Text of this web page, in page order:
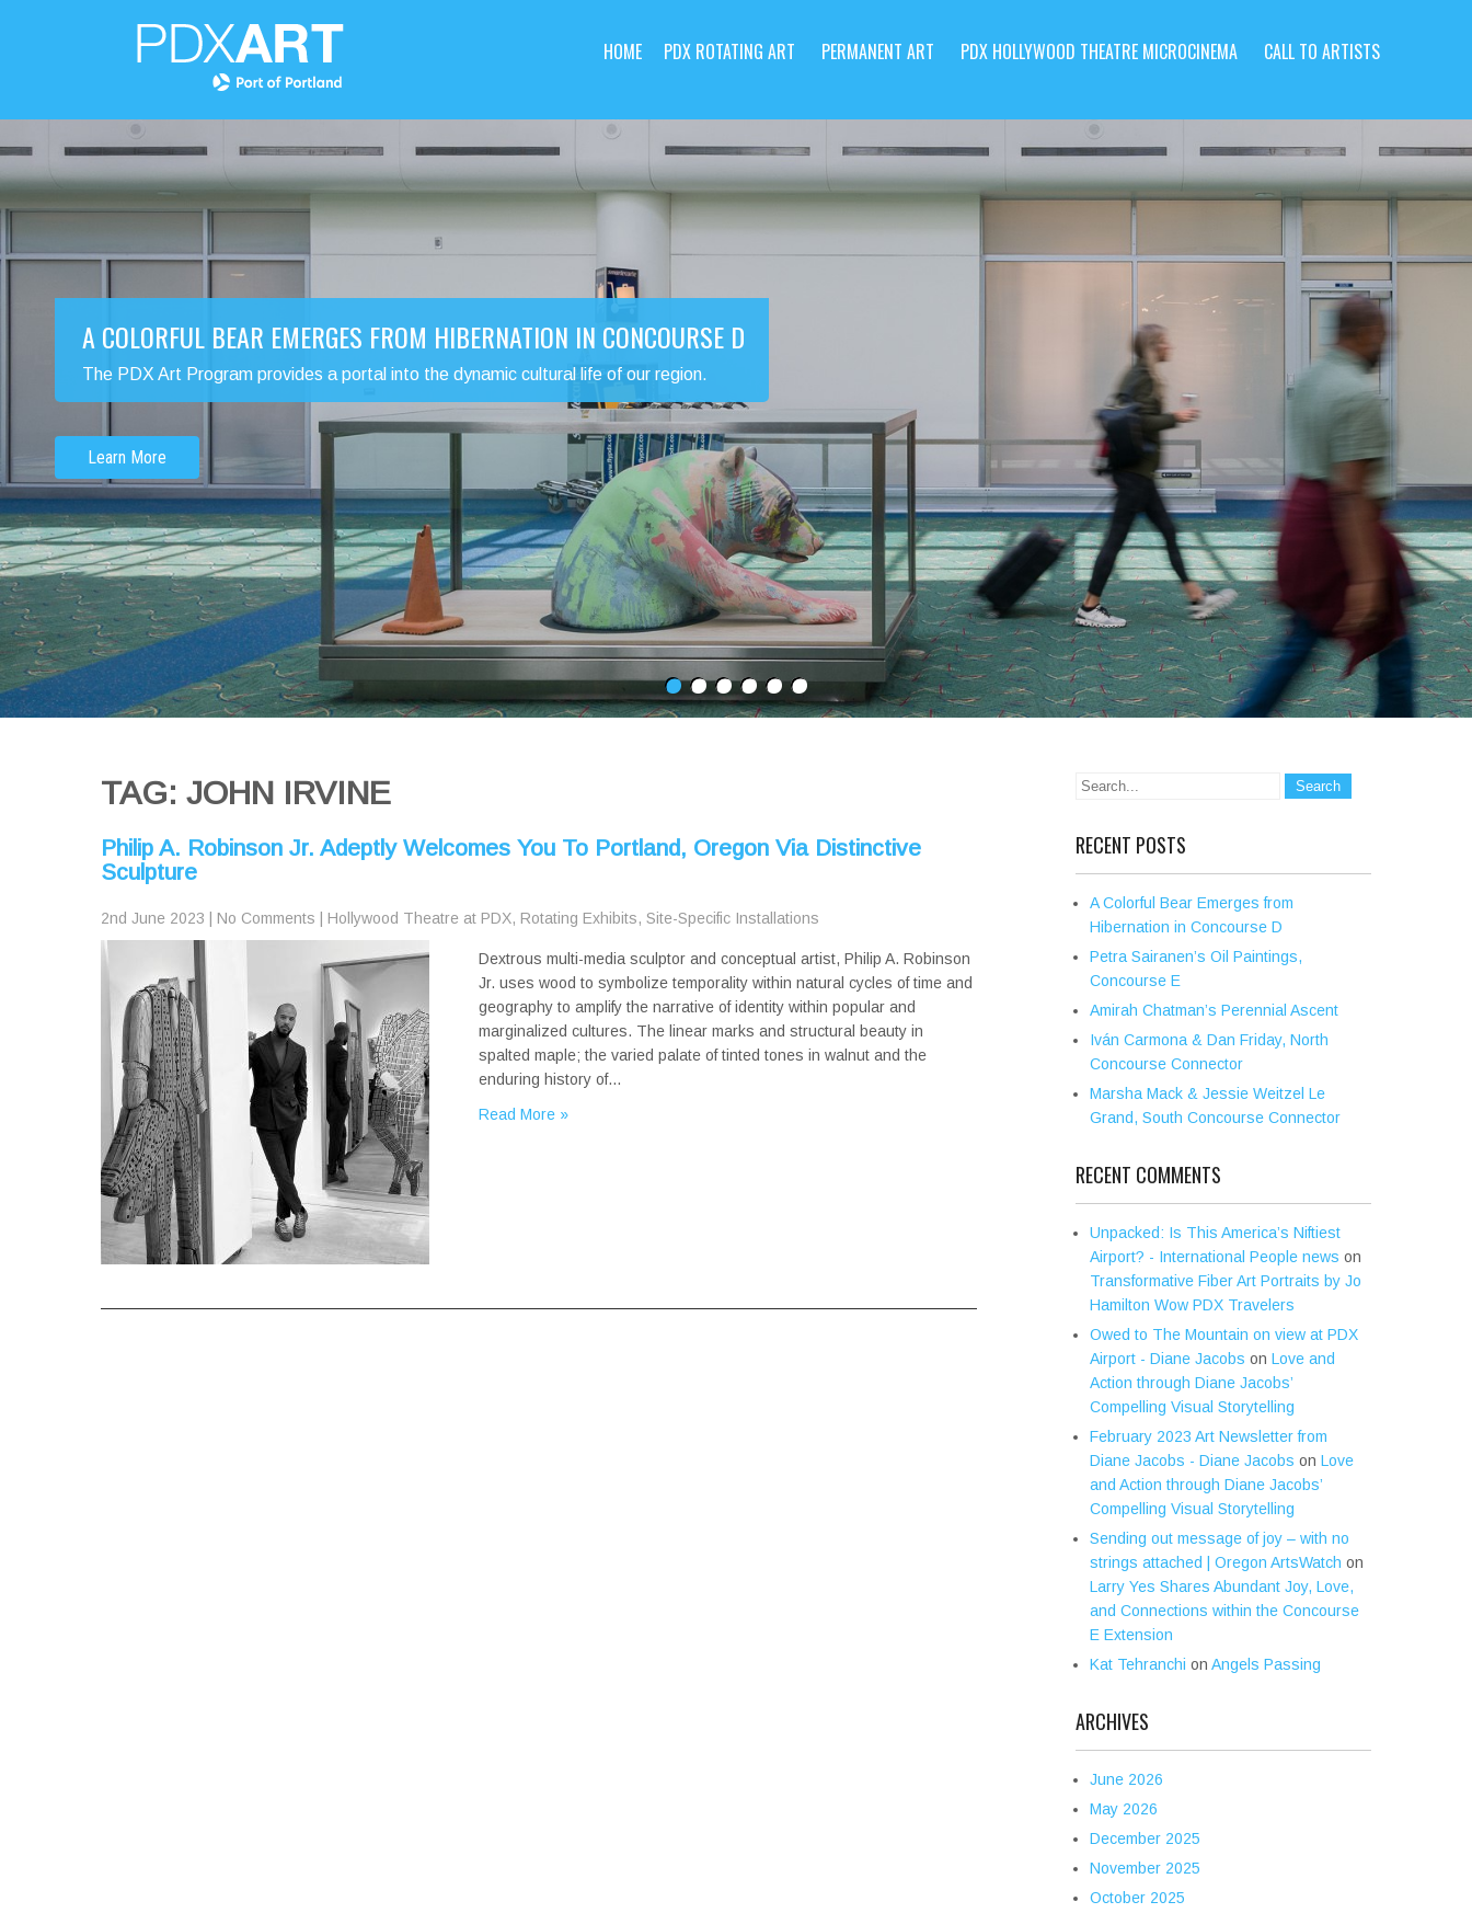
HOME PDX ROTATING ART PERMANENT ART PDX HOLLYWOOD THEATRE MICROCINEMA CALL TO ARTISTS
A COLORFUL BEAR EMERGES FROM HIBERNATION IN CONCOURSE D
The PDX Art Program provides a portal into the dynamic cultural life of our region.
Learn More
TAG: JOHN IRVINE
Philip A. Robinson Jr. Adeptly Welcomes You To Portland, Oregon Via Distinctive
Sculpture
2nd June 2023 No Comments Hollywood Theatre at PDX, Rotating Exhibits, Site-Specific Installations
Dextrous multi-media sculptor and conceptual artist, Philip A. Robinson
Jr. uses wood to symbolize temporality within natural cycles of time and
geography to amplify the narrative of identity within popular and
marginalized cultures. The linear marks and structural beauty in
spalted maple; the varied palate of tinted tones in walnut and the
enduring history of…
Read More »
RECENT POSTS
A Colorful Bear Emerges from
Hibernation in Concourse D
Petra Sairanen’s Oil Paintings,
Concourse E
Amirah Chatman’s Perennial Ascent
Iván Carmona & Dan Friday, North
Concourse Connector
Marsha Mack & Jessie Weitzel Le
Grand, South Concourse Connector
RECENT COMMENTS
Unpacked: Is This America’s Niftiest
Airport? - International People news on
Transformative Fiber Art Portraits by Jo
Hamilton Wow PDX Travelers
Owed to The Mountain on view at PDX
Airport - Diane Jacobs on Love and
Action through Diane Jacobs’
Compelling Visual Storytelling
February 2023 Art Newsletter from
Diane Jacobs - Diane Jacobs on Love
and Action through Diane Jacobs’
Compelling Visual Storytelling
Sending out message of joy – with no
strings attached | Oregon ArtsWatch on
Larry Yes Shares Abundant Joy, Love,
and Connections within the Concourse
E Extension
Kat Tehranchi on Angels Passing
ARCHIVES
June 2026
May 2026
December 2025
November 2025
October 2025